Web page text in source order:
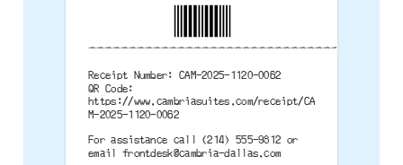
Receipt Number: CAM-2025-1120-0062
QR Code:
https://www.cambriasuites.com/receipt/CA
M-2025-1120-0062
For assistance call (214) 555-9812 or
email frontdesk@cambria-dallas.com